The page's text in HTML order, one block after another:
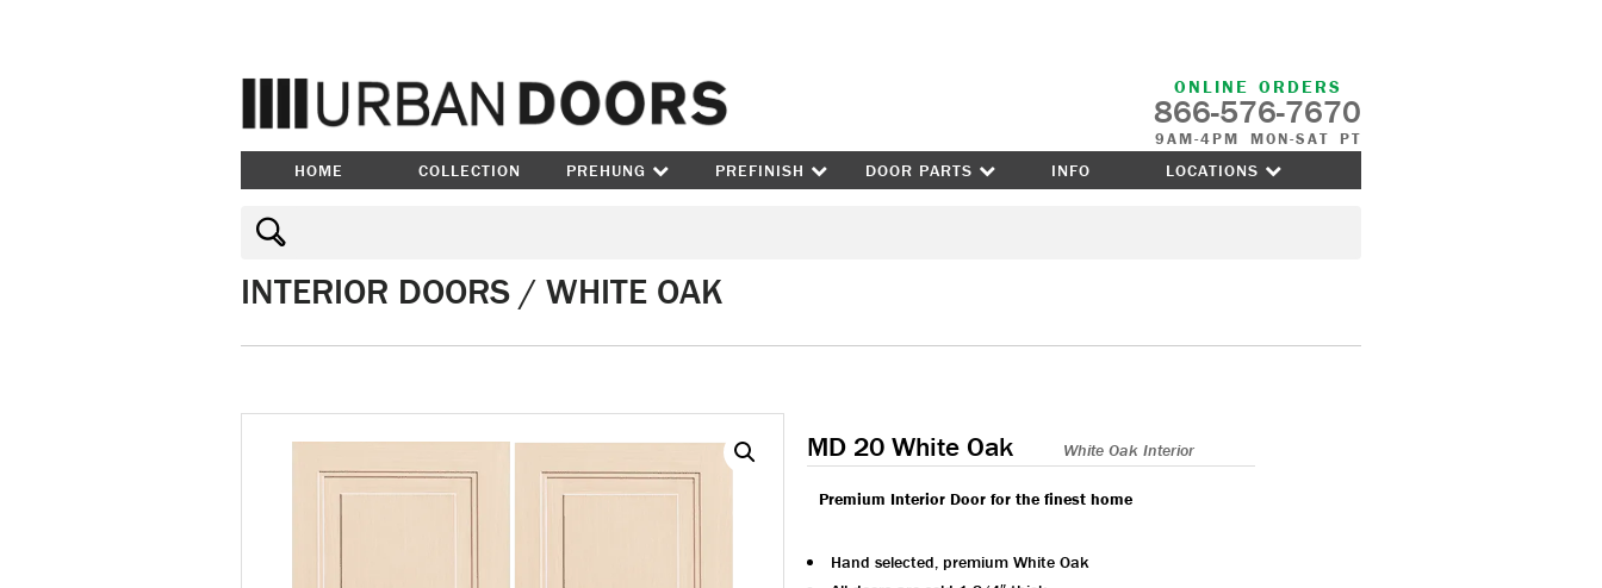
ONLINE ORDERS
866-576-7670
9AM-4PM MON-SAT PT
HOME COLLECTION PREHUNG PREFINISH DOOR PARTS INFO LOCATIONS
INTERIOR DOORS / WHITE OAK
MD 20 White Oak White Oak Interior
Premium Interior Door for the finest home
Hand selected, premium White Oak